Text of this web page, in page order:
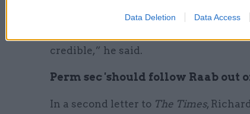
Data Deletion Data Access
“Due to our team’s lack of expertise, I
credible,” he said.
Perm sec 'should follow Raab out
In a second letter to The Times,